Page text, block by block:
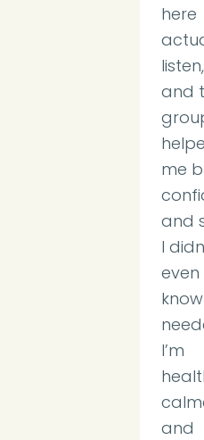
here
listen,
and
me
and
I
even
I’m
and